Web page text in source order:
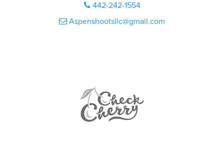
442-242-1554
Aspenshootsllc@gmail.com